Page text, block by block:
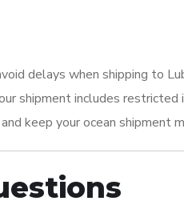
delays when shipping to
shipment includes
keep your ocean shipment